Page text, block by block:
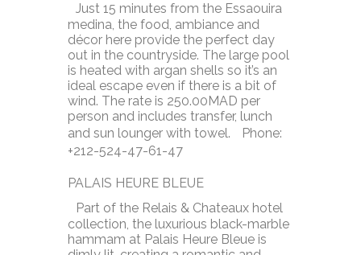
Just 15 minutes from the Essaouira
medina, the food, ambiance and
décor here provide the perfect day
out in the countryside. The large pool
is heated with argan shells so it’s an
ideal escape even if there is a bit of
wind. The rate is 250.00MAD per
person and includes transfer, lunch
and sun lounger with towel. Phone:
+212-524-47-61-47
PALAIS HEURE BLEUE
Part of the Relais & Chateaux hotel
collection, the luxurious black-marble
hammam at Palais Heure Bleue is